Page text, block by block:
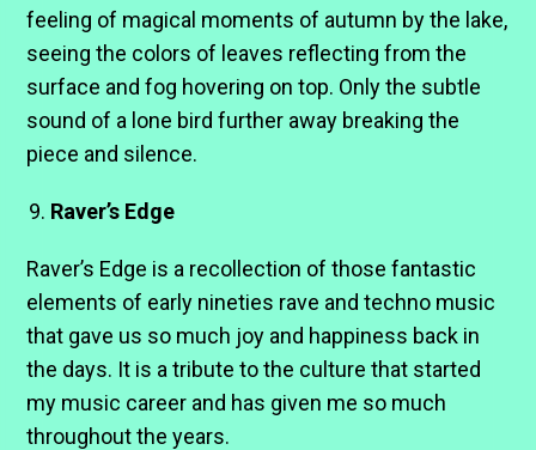
feeling of magical moments of autumn by the lake,
seeing the colors of leaves reflecting from the
surface and fog hovering on top. Only the subtle
sound of a lone bird further away breaking the
piece and silence.
Raver’s Edge
Raver’s Edge is a recollection of those fantastic
elements of early nineties rave and techno music
that gave us so much joy and happiness back in
the days. It is a tribute to the culture that started
my music career and has given me so much
throughout the years.